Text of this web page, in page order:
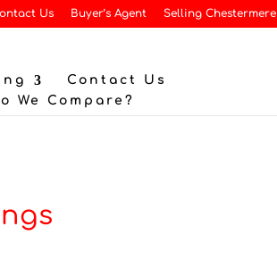
Us Buyer’s Agent Selling Chestermere
Contact Us
We Compare?